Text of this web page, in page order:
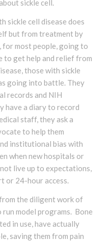
sickle cell.
sickle cell disease does
but from treatment by
for most people, going to
to get help and relief from
those with sickle
going into battle. They
records and NIH
have a diary to record
staff, they ask a
to help them
institutional bias with
when new hospitals or
live up to expectations,
or 24-hour access.
the diligent work of
run model programs. Bone
in use, have actually
saving them from pain